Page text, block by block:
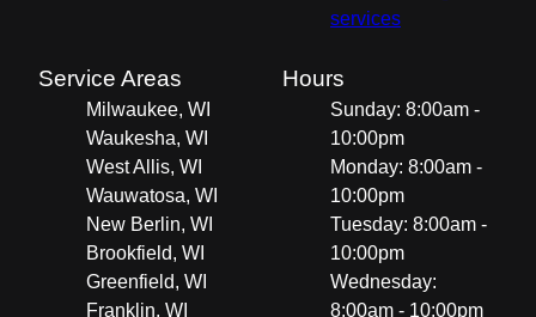
services
Service Areas
Milwaukee, WI
Waukesha, WI
West Allis, WI
Wauwatosa, WI
New Berlin, WI
Brookfield, WI
Greenfield, WI
Franklin, WI
Hours
Sunday: 8:00am -
10:00pm
Monday: 8:00am -
10:00pm
Tuesday: 8:00am -
10:00pm
Wednesday:
8:00am - 10:00pm